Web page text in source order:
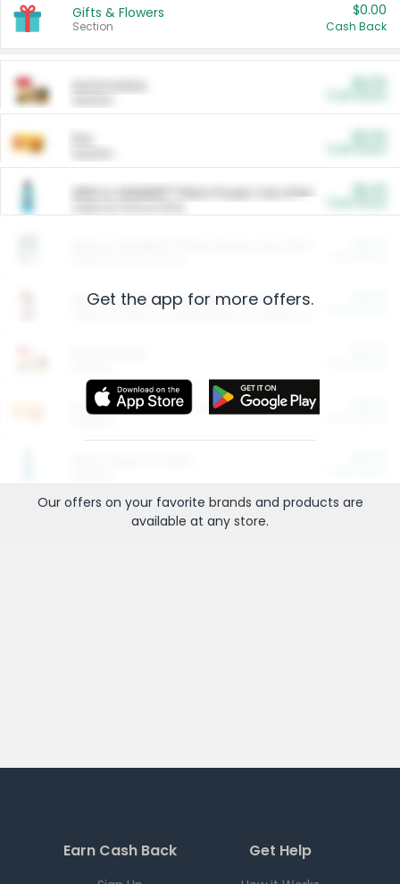
Gifts & Flowers
Section
$0.00
Cash Back
ARM & HAMMER™ Plant Power Cat Litter
Arm & Hammer HardBall™ Cat Litter
Entertainment and Technology
Get the app for more offers.
Our offers on your favorite brands and products are
available at any store.
Earn Cash Back Get Help